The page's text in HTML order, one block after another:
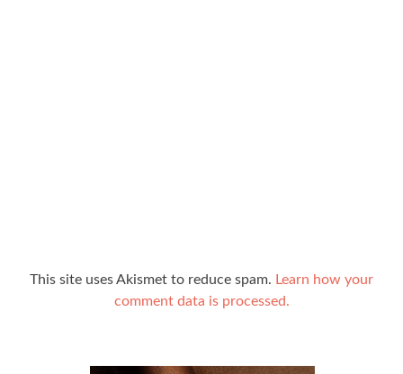
This site uses Akismet to reduce spam. Learn how your
comment data is processed.